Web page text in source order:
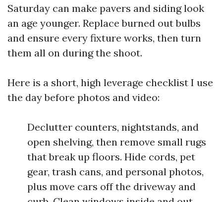
Saturday can make pavers and siding look
an age younger. Replace burned out bulbs
and ensure every fixture works, then turn
them all on during the shoot.
Here is a short, high leverage checklist I use
the day before photos and video:
Declutter counters, nightstands, and
open shelving, then remove small rugs
that break up floors. Hide cords, pet
gear, trash cans, and personal photos,
plus move cars off the driveway and